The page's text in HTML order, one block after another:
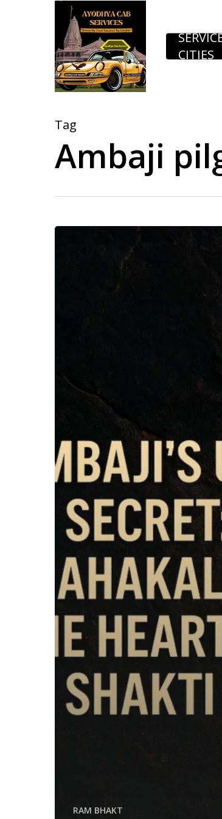
CITIES
Tag
Ambaji
RAM BHAKT